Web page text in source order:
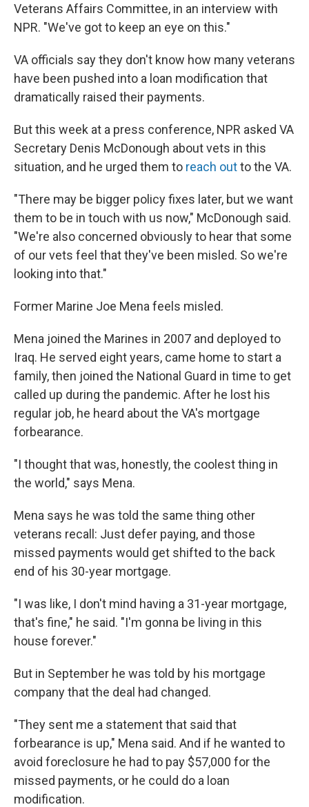
Veterans Affairs Committee, in an interview with
NPR. "We've got to keep an eye on this."
VA officials say they don't know how many veterans
have been pushed into a loan modification that
dramatically raised their payments.
But this week at a press conference, NPR asked VA
Secretary Denis McDonough about vets in this
situation, and he urged them to reach outto the VA.
"There may be bigger policy fixes later, but we want
them to be in touch with us now," McDonough said.
"We're also concerned obviously to hear that some
of our vets feel that they've been misled. So we're
looking into that."
Former Marine Joe Mena feels misled.
Mena joined the Marines in 2007 and deployed to
Iraq. He served eight years, came home to start a
family, then joined the National Guard in time to get
called up during the pandemic. After he lost his
regular job, he heard about the VA's mortgage
forbearance.
"I thought that was, honestly, the coolest thing in
the world," says Mena.
Mena says he was told the same thing other
veterans recall: Just defer paying, and those
missed payments would get shifted to the back
end of his 30-year mortgage.
"I was like, I don't mind having a 31-year mortgage,
that's fine," he said. "I'm gonna be living in this
house forever."
But in September he was told by his mortgage
company that the deal had changed.
"They sent me a statement that said that
forbearance is up," Mena said. And if he wanted to
avoid foreclosure he had to pay $57,000 for the
missed payments, or he could do a loan
modification.